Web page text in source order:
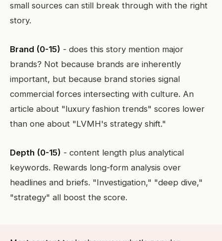
small sources can still break through with the right
story.
Brand (0-15) - does this story mention major
brands? Not because brands are inherently
important, but because brand stories signal
commercial forces intersecting with culture. An
article about "luxury fashion trends" scores lower
than one about "LVMH's strategy shift."
Depth (0-15) - content length plus analytical
keywords. Rewards long-form analysis over
headlines and briefs. "Investigation," "deep dive,"
"strategy" all boost the score.